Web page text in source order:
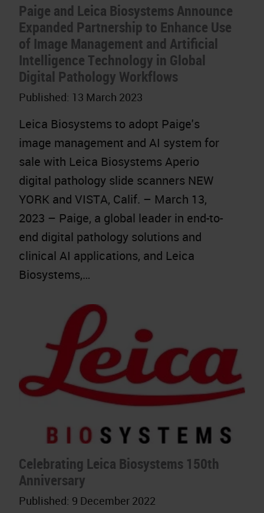
Paige and Leica Biosystems Announce
Expanded Partnership to Enhance Use
of Image Management and Artificial
Intelligence Technology in Global
Digital Pathology Workflows
Published: 13 March 2023
Leica Biosystems to adopt Paige's
image management and AI system for
sale with Leica Biosystems Aperio
digital pathology slide scanners NEW
YORK and VISTA, Calif. – March 13,
2023 – Paige, a global leader in end-to-
end digital pathology solutions and
clinical AI applications, and Leica
Biosystems,…
Celebrating Leica Biosystems 150th
Anniversary
Published: 9 December 2022